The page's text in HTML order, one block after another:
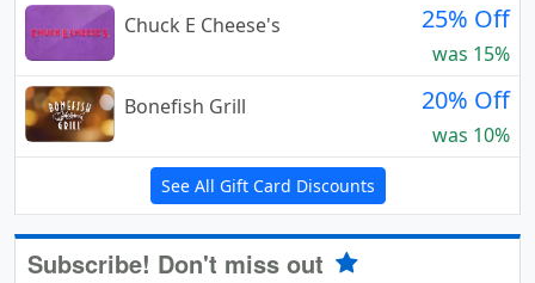
Chuck E Cheese's
25% Off
was 15%
Bonefish Grill
20% Off
was 10%
See All Gift Card Discounts
Subscribe! Don't miss out